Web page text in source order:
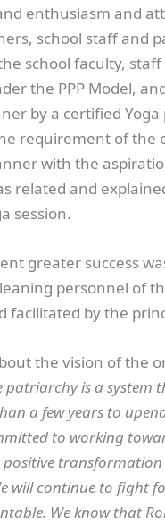
enthusiasm and
school staff and
school faculty,
the PPP Model,
by a certified
requirement of the
with the
related and
session.
greater success
personnel of
facilitated by the
the vision of the
patriarchy is a system
a few years to
to working
transformation
will continue to fight
We know that